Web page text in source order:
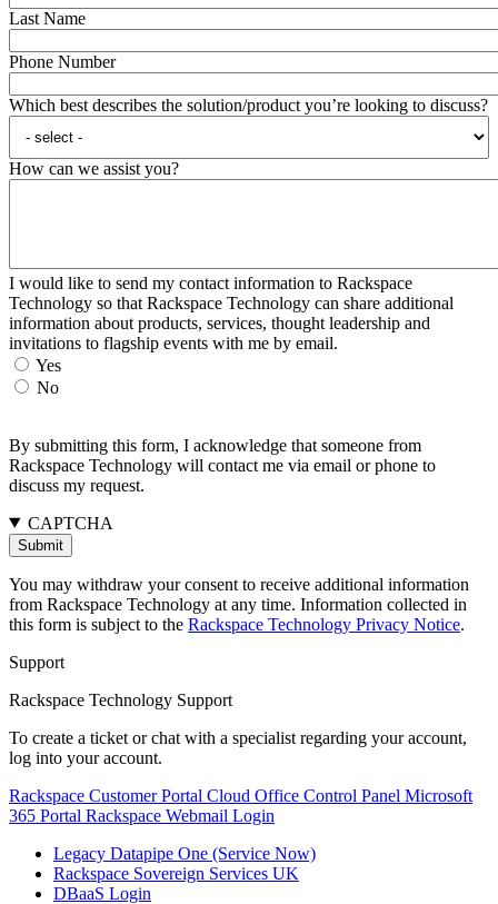
Last Name
Phone Number
Which best describes the solution/product you’re looking to discuss?
How can we assist you?
I would like to send my contact information to Rackspace
Technology so that Rackspace Technology can share additional
information about products, services, thought leadership and
invitations to flagship events with me by email.
Yes
No
By submitting this form, I acknowledge that someone from
Rackspace Technology will contact me via email or phone to
discuss my request.
CAPTCHA
You may withdraw your consent to receive additional information
from Rackspace Technology at any time. Information collected in
this form is subject to the Rackspace Technology Privacy Notice.
Support
Rackspace Technology Support
To create a ticket or chat with a specialist regarding your account,
log into your account.
Rackspace Customer Portal Cloud Office Control Panel Microsoft
365 Portal Rackspace Webmail Login
Legacy Datapipe One (Service Now)
Rackspace Sovereign Services UK
DBaaS Login